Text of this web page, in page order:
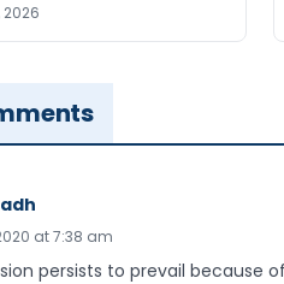
at 7:38 am
persists to prevail